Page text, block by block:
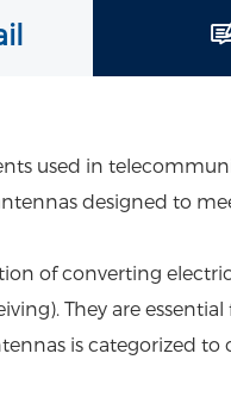
used in
designed to
of converting
They are
is categorized to